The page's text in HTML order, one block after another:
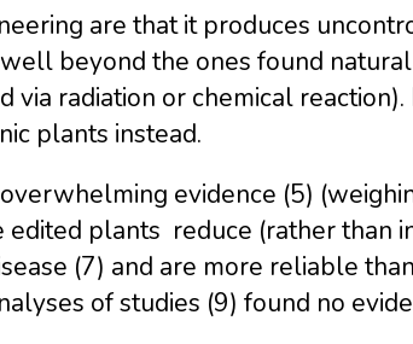
are that it produces
beyond the ones found
via radiation or chemical
plants instead.
evidence (5)
plants reduce (rather than
(7) and are more reliable
of studies (9) found no